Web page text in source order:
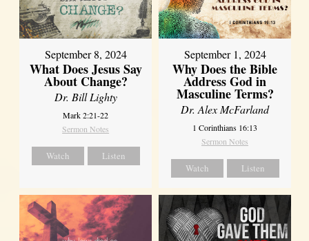
September 8, 2024
What Does Jesus Say
About Change?
Dr. Bill Lighty
Mark 2:21-22
Sermon Notes
Watch Listen
September 1, 2024
Why Does the Bible
Address God in
Masculine Terms?
Dr. Alex McFarland
1 Corinthians 16:13
Sermon Notes
Watch Listen